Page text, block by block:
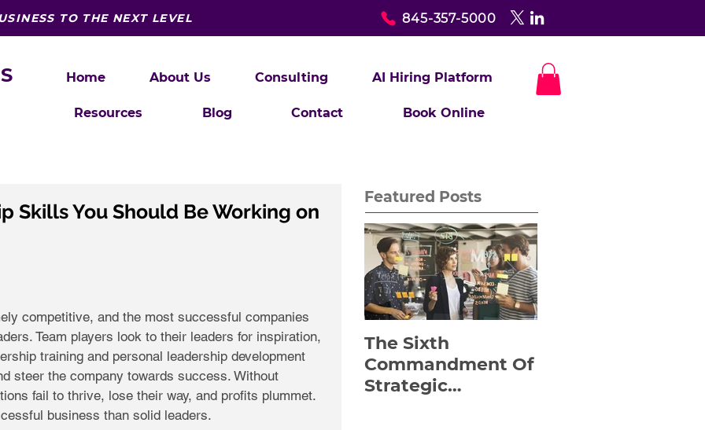
TO THE NEXT LEVEL 845-357-5000
Home About Us Consulting AI Hiring Platform
Resources Blog Contact Book Online
Skills You Should Be Working on
competitive, and the most successful companies
Team players look to their leaders for inspiration,
training and personal leadership development
steer the company towards success. Without
fail to thrive, lose their way, and profits plummet.
business than solid leaders.
Featured Posts
The Sixth
Commandment Of
Strategic